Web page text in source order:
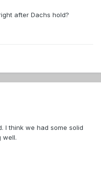
after Dachs hold?
I think we had some solid
well.